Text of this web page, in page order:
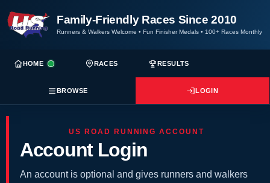
Family-Friendly Races Since 2010
Runners & Walkers Welcome • Fun Finisher Medals • 100+ Races Monthly
HOME RACES RESULTS
BROWSE LOGIN
US ROAD RUNNING ACCOUNT
Account Login
An account is optional and gives runners and walkers